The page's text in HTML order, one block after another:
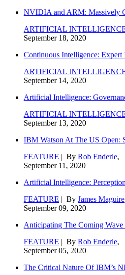
NVIDIA and ARM: Massively
ARTIFICIAL
September 18, 2020
Continuous Intelligence:
ARTIFICIAL
September 14, 2020
Artificial Intelligence:
ARTIFICIAL
September 13, 2020
IBM Watson At The US Open:
FEATURE | By Rob Enderle,
September 11, 2020
Artificial Intelligence:
FEATURE | By James Maguire
September 09, 2020
Anticipating The Coming
FEATURE | By Rob Enderle,
September 05, 2020
The Critical Nature Of IBM’s